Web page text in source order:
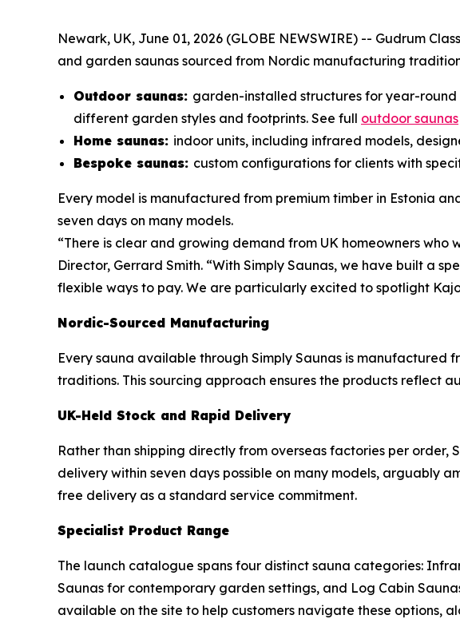
Newark, UK, June 01, 2026 (GLOBE NEWSWIRE) -- Gudrum
and garden saunas sourced from Nordic manufacturing
Outdoor saunas: garden-installed structures for year-
different garden styles and footprints. See full outdoor saunas
Home saunas: indoor units, including infrared models,
Bespoke saunas: custom configurations for clients with
Every model is manufactured from premium timber in Estonia
seven days on many models.
“There is clear and growing demand from UK homeowners
Director, Gerrard Smith. “With Simply Saunas, we have built a
flexible ways to pay. We are particularly excited to spotlight
Nordic-Sourced Manufacturing
Every sauna available through Simply Saunas is
traditions. This sourcing approach ensures the products reflect
UK-Held Stock and Rapid Delivery
Rather than shipping directly from overseas factories per order,
delivery within seven days possible on many models, arguably
free delivery as a standard service commitment.
Specialist Product Range
The launch catalogue spans four distinct sauna categories:
Saunas for contemporary garden settings, and Log Cabin
available on the site to help customers navigate these options,